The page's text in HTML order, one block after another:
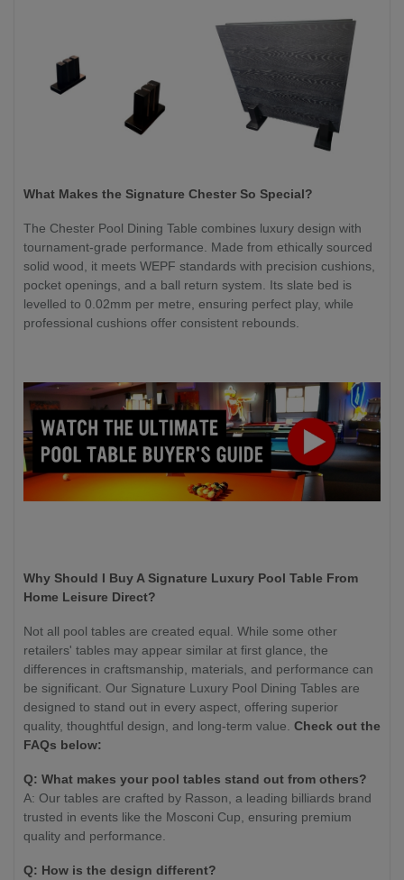
What Makes the Signature Chester So Special?
The Chester Pool Dining Table combines luxury design with
tournament-grade performance. Made from ethically sourced
solid wood, it meets WEPF standards with precision cushions,
pocket openings, and a ball return system. Its slate bed is
levelled to 0.02mm per metre, ensuring perfect play, while
professional cushions offer consistent rebounds.
Why Should I Buy A Signature Luxury Pool Table From
Home Leisure Direct?
Not all pool tables are created equal. While some other
retailers' tables may appear similar at first glance, the
differences in craftsmanship, materials, and performance can
be significant. Our Signature Luxury Pool Dining Tables are
designed to stand out in every aspect, offering superior
quality, thoughtful design, and long-term value. Check out the
FAQs below:
Q: What makes your pool tables stand out from others?
A: Our tables are crafted by Rasson, a leading billiards brand
trusted in events like the Mosconi Cup, ensuring premium
quality and performance.
Q: How is the design different?